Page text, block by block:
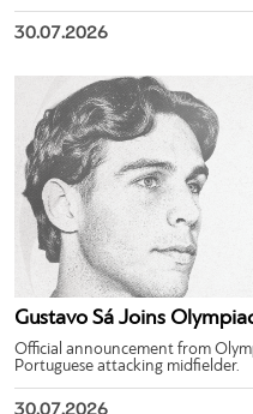
30.07.2026
Gustavo Sá Joins
Official announcement from
Portuguese attacking midfielder.
30.07.2026